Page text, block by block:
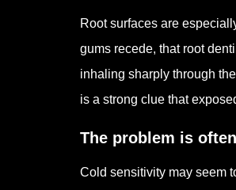
Root surfaces are
gums recede, that root
inhaling sharply through
is a strong clue that
The problem is
Cold sensitivity may seem